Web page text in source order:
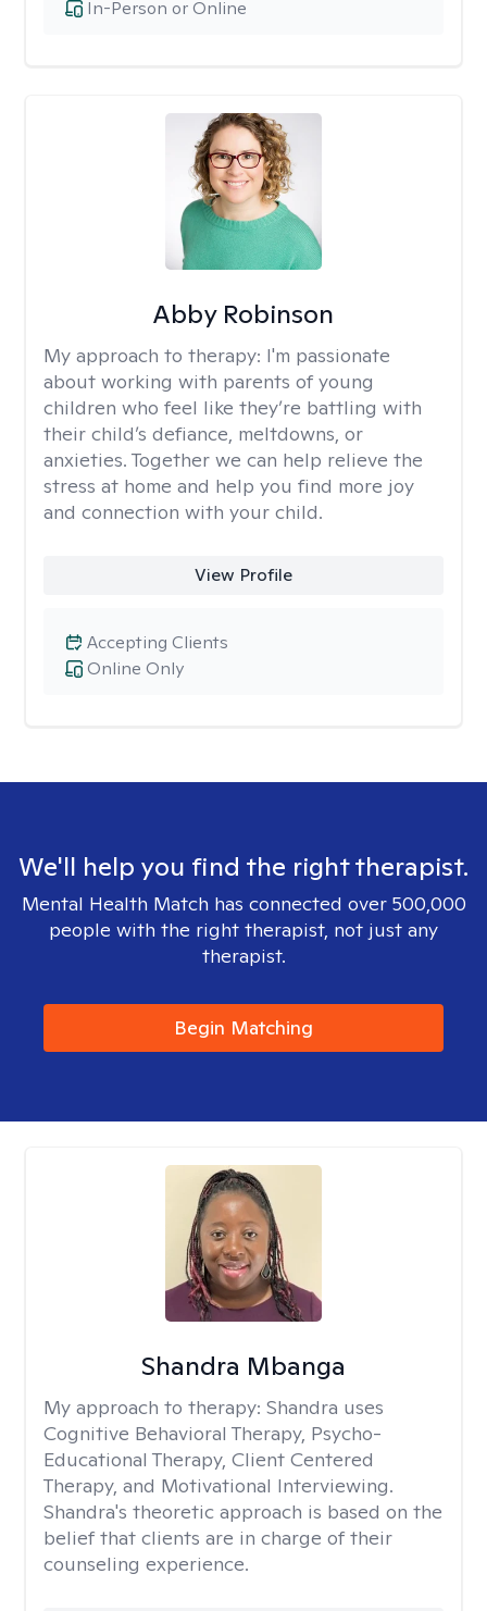
In-Person or Online
Abby Robinson
My approach to therapy: I'm passionate
about working with parents of young
children who feel like they’re battling with
their child’s defiance, meltdowns, or
anxieties. Together we can help relieve the
stress at home and help you find more joy
and connection with your child.
View Profile
Online Only
Accepting Clients
We'll help you find the right therapist.
Mental Health Match has connected over 500,000
people with the right therapist, not just any
therapist.
Begin Matching
Shandra Mbanga
My approach to therapy: Shandra uses
Cognitive Behavioral Therapy, Psycho-
Educational Therapy, Client Centered
Therapy, and Motivational Interviewing.
Shandra's theoretic approach is based on the
belief that clients are in charge of their
counseling experience.